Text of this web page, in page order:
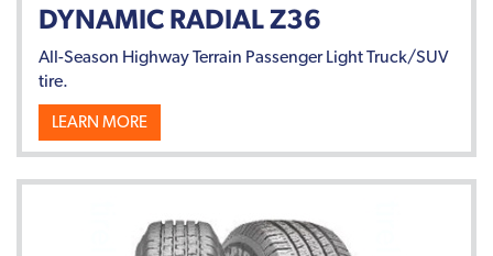
DYNAMIC RADIAL Z36
All-Season Highway Terrain Passenger Light Truck/SUV
tire.
LEARN MORE